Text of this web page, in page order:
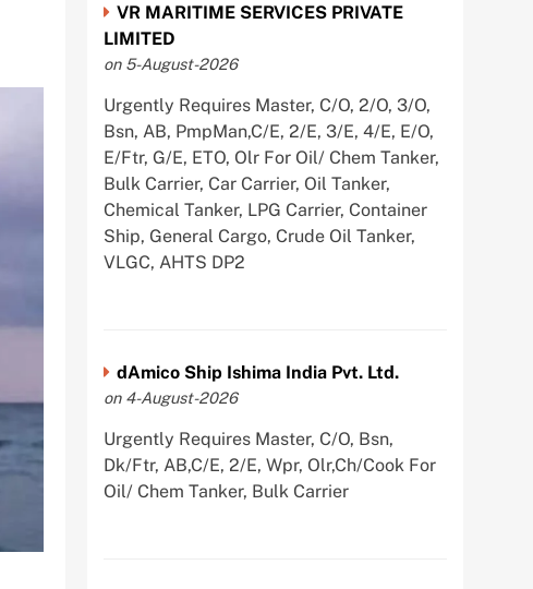
VR MARITIME SERVICES PRIVATE
LIMITED
on 5-August-2026
Urgently Requires Master, C/O, 2/O, 3/O,
Bsn, AB, PmpMan,C/E, 2/E, 3/E, 4/E, E/O,
E/Ftr, G/E, ETO, Olr For Oil/ Chem Tanker,
Bulk Carrier, Car Carrier, Oil Tanker,
Chemical Tanker, LPG Carrier, Container
Ship, General Cargo, Crude Oil Tanker,
VLGC, AHTS DP2
dAmico Ship Ishima India Pvt. Ltd.
on 4-August-2026
Urgently Requires Master, C/O, Bsn,
Dk/Ftr, AB,C/E, 2/E, Wpr, Olr,Ch/Cook For
Oil/ Chem Tanker, Bulk Carrier